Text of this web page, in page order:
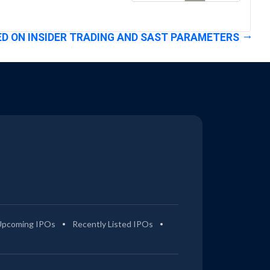
ON INSIDER TRADING AND SAST PARAMETERS
IPOs Recently Listed IPOs